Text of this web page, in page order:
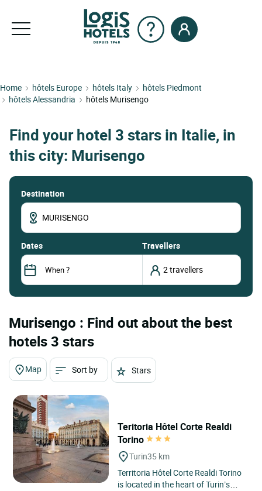
Home hôtels Europe hôtels Italy
hôtels Piedmont
hôtels Alessandria
hôtels Murisengo
Find your hotel 3 stars in Italie, in
this city: Murisengo
Destination
dates Travellers
Murisengo : Find out about the best
hotels 3 stars
Map Sort by Stars
Teritoria Hôtel Corte Realdi
Torino
Turin35 km
Territoria Hôtel Corte Realdi Torino
is located in the heart of Turin’s